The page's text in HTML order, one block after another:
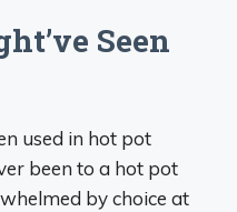
Seen
used in hot pot
been to a hot pot
by choice at